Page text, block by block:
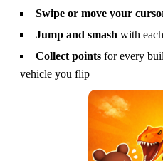
Swipe or move your
Jump and smash with
Collect points for every
vehicle you flip